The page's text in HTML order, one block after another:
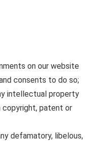
on our website
consents to do so;
intellectual property
copyright, patent or
defamatory, libelous,